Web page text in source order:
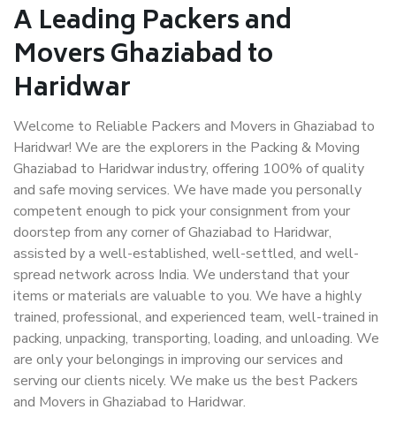
A Leading Packers and
Movers Ghaziabad to
Haridwar
Welcome to Reliable Packers and Movers in Ghaziabad to
Haridwar! We are the explorers in the Packing & Moving
Ghaziabad to Haridwar industry, offering 100% of quality
and safe moving services. We have made you personally
competent enough to pick your consignment from your
doorstep from any corner of Ghaziabad to Haridwar,
assisted by a well-established, well-settled, and well-
spread network across India. We understand that your
items or materials are valuable to you. We have a highly
trained, professional, and experienced team, well-trained in
packing, unpacking, transporting, loading, and unloading. We
are only your belongings in improving our services and
serving our clients nicely. We make us the best Packers
and Movers in Ghaziabad to Haridwar.